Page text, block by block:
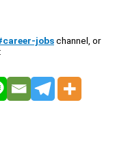
jobschannel, or